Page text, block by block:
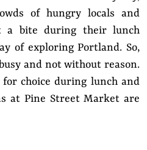
of hungry locals and
a bite during their lunch
of exploring Portland. So,
and not without reason.
choice during lunch and
at Pine Street Market are